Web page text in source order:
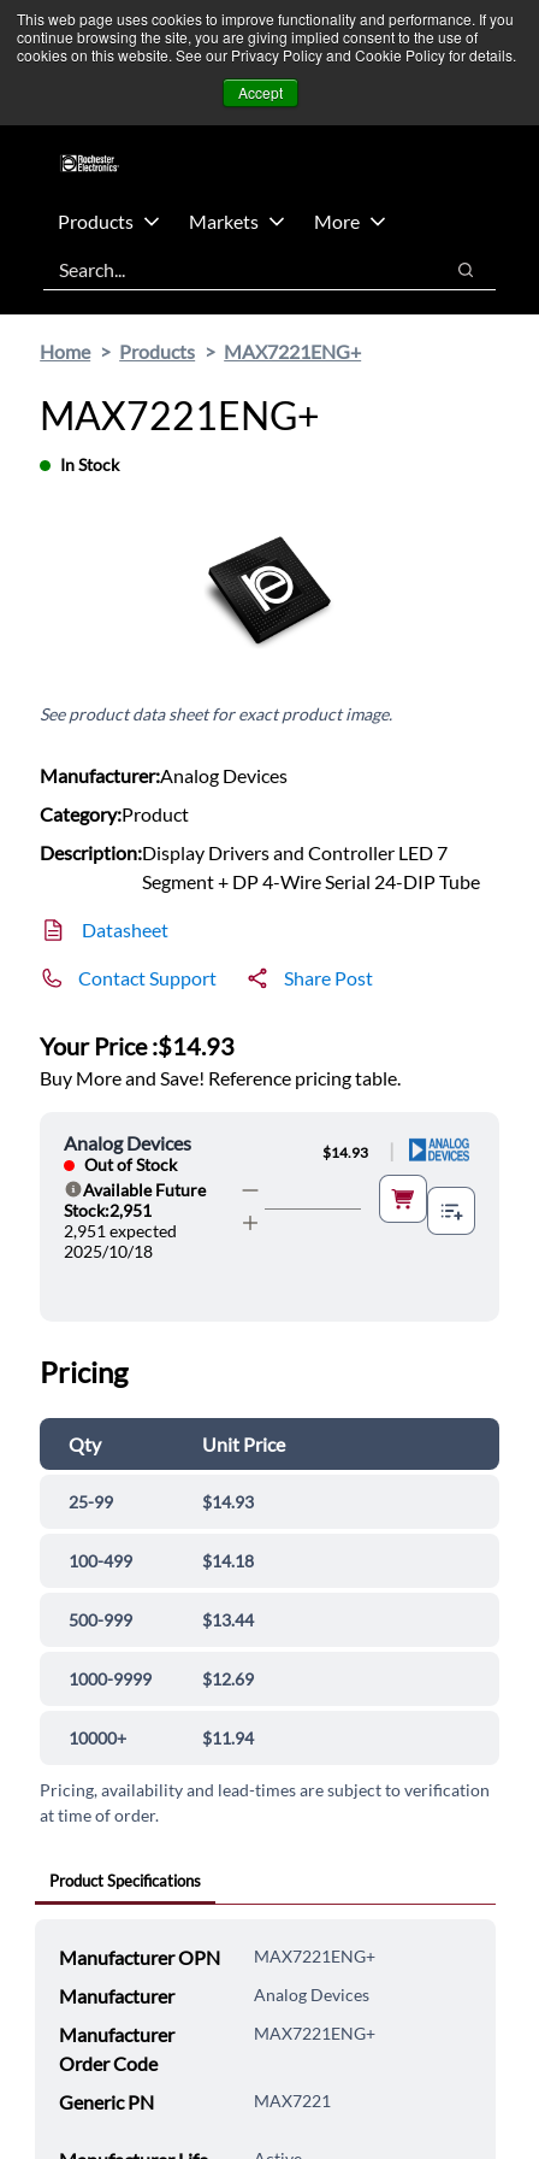
This web page uses cookies to improve functionality and performance. If you
continue browsing the site, you are giving implied consent to the use of
cookies on this website. See our Privacy Policy and Cookie Policy for details.
Accept
Skip
main
Skip
footer
We’re monitoring Middle East developments — Operations
remain unaffected. More Information ➜
Contact Us
Products Markets
More
Search
Search
Home Products MAX7221ENG+
MAX7221ENG+
In Stock
See product data sheet for exact product image.
Manufacturer:Analog Devices
Category:Product
Description:Display Drivers and Controller LED 7
Segment + DP 4-Wire Serial 24-DIP Tube
Datasheet
Contact Support Share Post
Your Price :$14.93
Buy More and Save! Reference pricing table.
Analog Devices
Out of Stock
Help
Available Future
Stock:2,951
2,951 expected
2025/10/18
$14.93 |
Pricing
Qty Unit Price
25-99 $14.93
100-499 $14.18
500-999 $13.44
1000-9999 $12.69
10000+ $11.94
Pricing, availability and lead-times are subject to verification
at time of order.
Product Specifications
Manufacturer OPN MAX7221ENG+
Manufacturer Analog Devices
Manufacturer
Order Code
MAX7221ENG+
Generic PN MAX7221